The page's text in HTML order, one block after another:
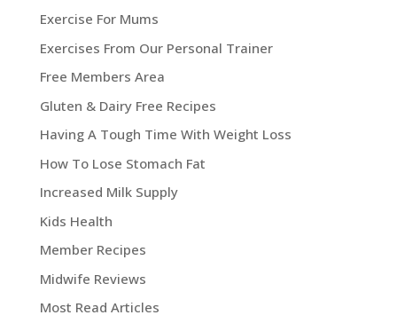
Exercise For Mums
Exercises From Our Personal Trainer
Free Members Area
Gluten & Dairy Free Recipes
Having A Tough Time With Weight Loss
How To Lose Stomach Fat
Increased Milk Supply
Kids Health
Member Recipes
Midwife Reviews
Most Read Articles